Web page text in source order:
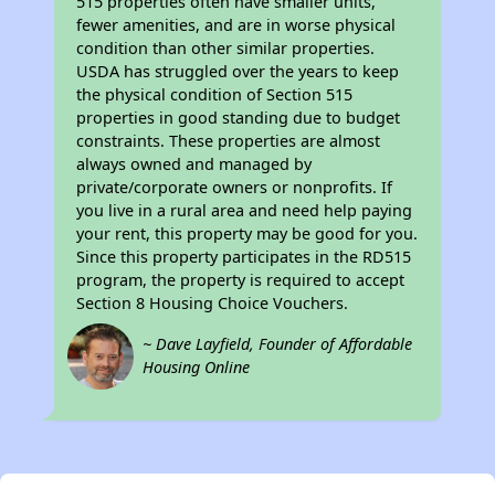
fewer amenities, and are in worse physical
condition than other similar properties.
USDA has struggled over the years to keep
the physical condition of Section 515
properties in good standing due to budget
constraints. These properties are almost
always owned and managed by
private/corporate owners or nonprofits. If
you live in a rural area and need help paying
your rent, this property may be good for you.
Since this property participates in the RD515
program, the property is required to accept
Section 8 Housing Choice Vouchers.
~ Dave Layfield, Founder of Affordable
Housing Online